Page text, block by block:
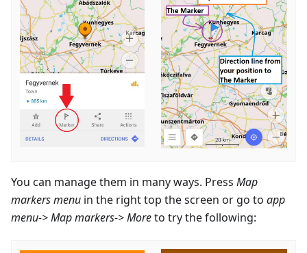
You can manage them in many ways. Press Map
markers menu in the right top the screen or go to app
menu-> Map markers-> Moreto try the following: